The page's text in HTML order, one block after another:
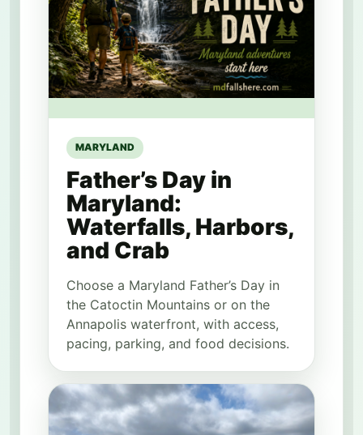
MARYLAND
Father’s Day in
Maryland:
Waterfalls, Harbors,
and Crab
Choose a Maryland Father’s Day in
the Catoctin Mountains or on the
Annapolis waterfront, with access,
pacing, parking, and food decisions.